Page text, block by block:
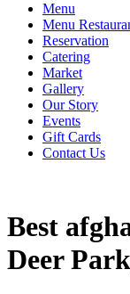
Menu
Menu
Reservation
Catering
Market
Gallery
Our Story
Events
Gift Cards
Contact Us
Best
Deer